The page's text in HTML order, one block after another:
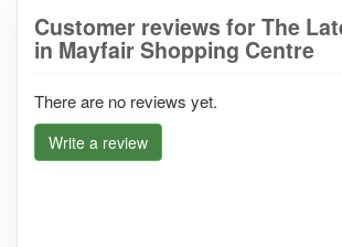
Customer reviews for The
in Mayfair Shopping Centre
There are no reviews yet.
Write a review